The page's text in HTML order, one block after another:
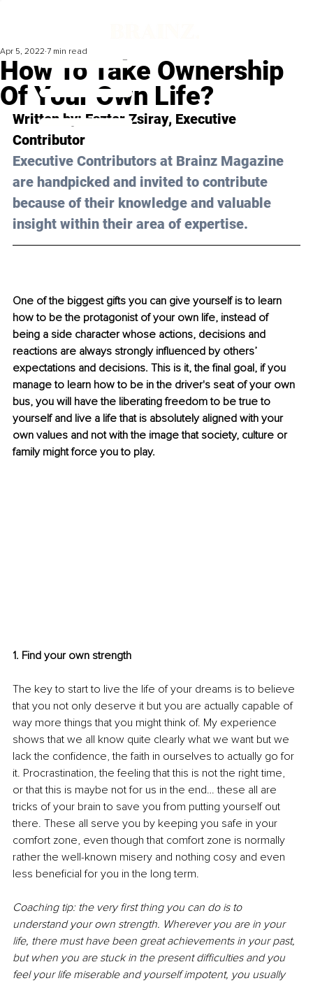
How To Take Ownership
Of Your Own Life?
Apr 5, 2022 7 min read
Written by: Eszter Zsiray, Executive
Contributor
Executive Contributors at Brainz Magazine
are handpicked and invited to contribute
because of their knowledge and valuable
insight within their area of expertise.
One of the biggest gifts you can give yourself is to learn
how to be the protagonist of your own life, instead of
being a side character whose actions, decisions and
reactions are always strongly influenced by others’
expectations and decisions. This is it, the final goal, if you
manage to learn how to be in the driver's seat of your own
bus, you will have the liberating freedom to be true to
yourself and live a life that is absolutely aligned with your
own values and not with the image that society, culture or
family might force you to play.
1. Find your own strength
The key to start to live the life of your dreams is to believe
that you not only deserve it but you are actually capable of
way more things that you might think of. My experience
shows that we all know quite clearly what we want but we
lack the confidence, the faith in ourselves to actually go for
it. Procrastination, the feeling that this is not the right time,
or that this is maybe not for us in the end… these all are
tricks of your brain to save you from putting yourself out
there. These all serve you by keeping you safe in your
comfort zone, even though that comfort zone is normally
rather the well-known misery and nothing cosy and even
less beneficial for you in the long term.
Coaching tip: the very first thing you can do is to
understand your own strength. Wherever you are in your
life, there must have been great achievements in your past,
but when you are stuck in the present difficulties and you
feel your life miserable and yourself impotent, you usually